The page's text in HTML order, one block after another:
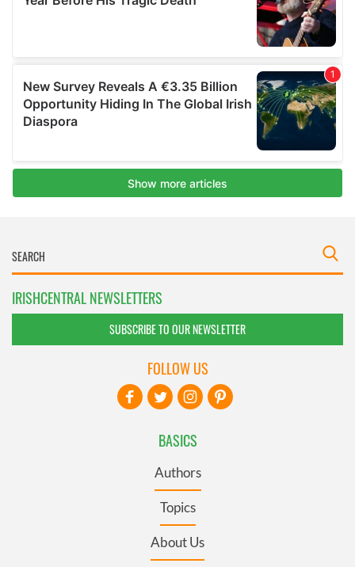
IRISHCENTRAL NEWSLETTERS
SUBSCRIBE TO OUR NEWSLETTER
BASICS
Authors
Topics
About Us
FOLLOW US